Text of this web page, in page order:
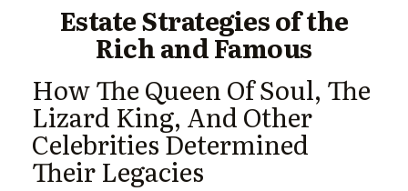
Estate Strategies of the
Rich and Famous
How The Queen Of Soul, The
Lizard King, And Other
Celebrities Determined
Their Legacies